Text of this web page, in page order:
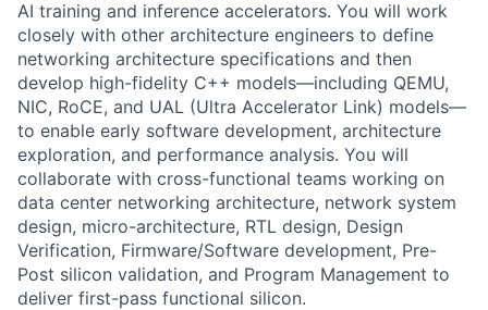
AI training and inference accelerators. You will work
closely with other architecture engineers to define
networking architecture specifications and then
develop high-fidelity C++ models—including QEMU,
NIC, RoCE, and UAL (Ultra Accelerator Link) models—
to enable early software development, architecture
exploration, and performance analysis. You will
collaborate with cross-functional teams working on
data center networking architecture, network system
design, micro-architecture, RTL design, Design
Verification, Firmware/Software development, Pre-
Post silicon validation, and Program Management to
deliver first-pass functional silicon.